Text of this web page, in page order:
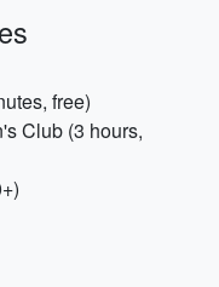
free)
Club (3 hours,